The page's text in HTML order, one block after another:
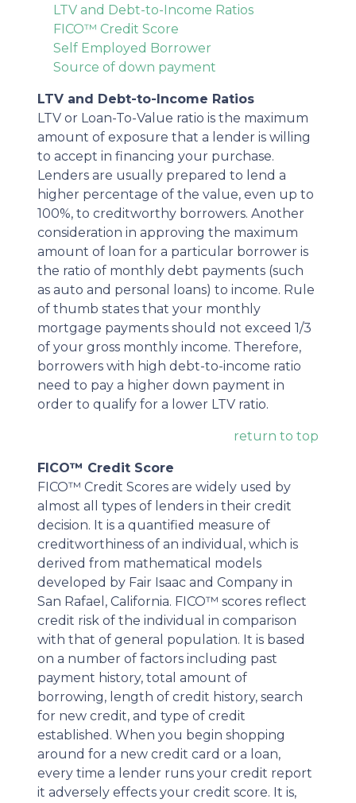
LTV and Debt-to-Income Ratios
FICO™ Credit Score
Self Employed Borrower
Source of down payment
LTV and Debt-to-Income Ratios
LTV or Loan-To-Value ratio is the maximum
amount of exposure that a lender is willing
to accept in financing your purchase.
Lenders are usually prepared to lend a
higher percentage of the value, even up to
100%, to creditworthy borrowers. Another
consideration in approving the maximum
amount of loan for a particular borrower is
the ratio of monthly debt payments (such
as auto and personal loans) to income. Rule
of thumb states that your monthly
mortgage payments should not exceed 1/3
of your gross monthly income. Therefore,
borrowers with high debt-to-income ratio
need to pay a higher down payment in
order to qualify for a lower LTV ratio.
return to top
FICO™ Credit Score
FICO™ Credit Scores are widely used by
almost all types of lenders in their credit
decision. It is a quantified measure of
creditworthiness of an individual, which is
derived from mathematical models
developed by Fair Isaac and Company in
San Rafael, California. FICO™ scores reflect
credit risk of the individual in comparison
with that of general population. It is based
on a number of factors including past
payment history, total amount of
borrowing, length of credit history, search
for new credit, and type of credit
established. When you begin shopping
around for a new credit card or a loan,
every time a lender runs your credit report
it adversely effects your credit score. It is,